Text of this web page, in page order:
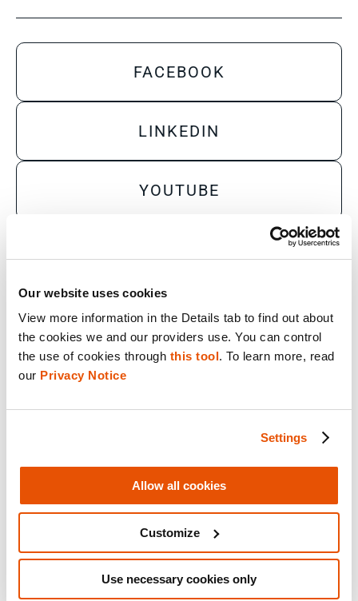
Our website uses cookies
View more information in the Details tab to find out about
the cookies we and our providers use. You can control
the use of cookies through this tool. To learn more, read
our Privacy Notice
Settings
Allow all cookies
Customize
Use necessary cookies only
FACEBOOK
LINKEDIN
YOUTUBE
Sales Inquiry
Technical Inquiry
Training Sales Inquiry
Analyst
Enterprise Solutions for Directors of IT
Examiners
Intelligence Analyst
Investigator